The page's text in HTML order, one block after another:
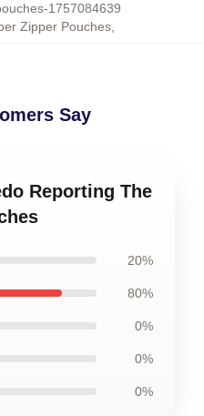
1757084639
Zipper Pouches
Say
Reporting The
20%
80%
0%
0%
0%